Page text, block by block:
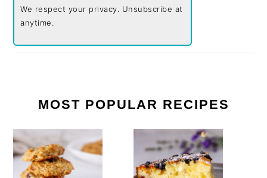
We respect your privacy. Unsubscribe at
anytime.
MOST POPULAR RECIPES